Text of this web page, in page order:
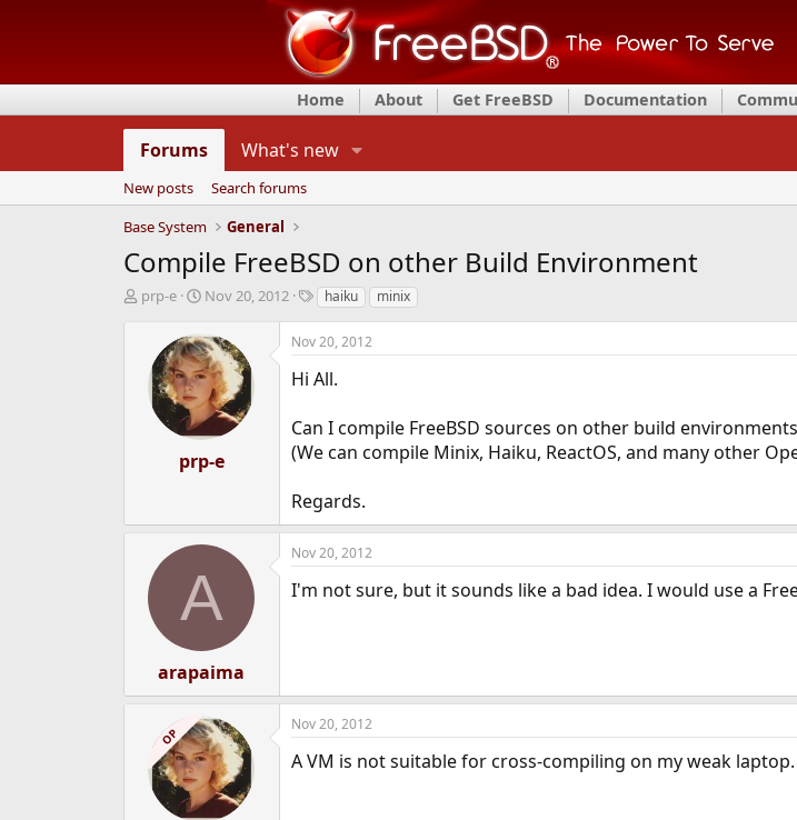
Home About Get FreeBSD Documentation
Forums What's new
New posts
Search forums
Base System
General
Compile FreeBSD on other Build Environment
T
d
prp-e
S
a
r
t
d
a
t
e
Nov 20, 2012
T
g
s
haiku minix
prp-e
Nov 20, 2012
Hi All.
Can I compile FreeBSD sources on other build
(We can compile Minix, Haiku, ReactOS, and many other
Regards.
A
arapaima
Nov 20, 2012
I'm not sure, but it sounds like a bad idea. I would use a
OP
Nov 20, 2012
A VM is not suitable for cross-compiling on my weak